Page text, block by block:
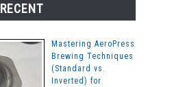
RECENT
Mastering AeroPress
Brewing Techniques
(Standard vs.
Inverted) for